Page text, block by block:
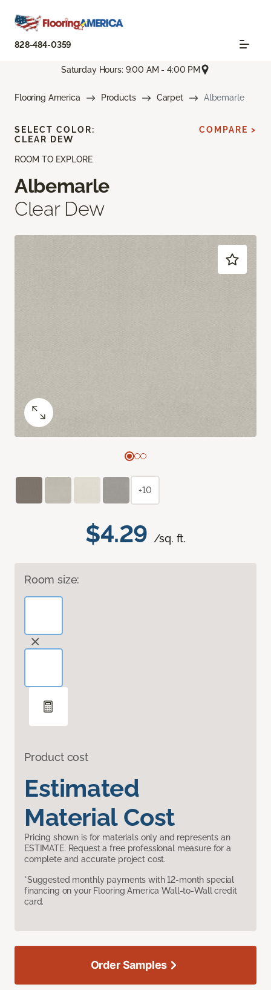
828-484-0359
Saturday Hours: 9:00 AM - 4:00 PM
Flooring America Products Carpet Albemarle
ROOM TO EXPLORE
Albemarle
Clear Dew
$4.29 /sq. ft.
Room size:
Product cost
Estimated
Material Cost
Pricing shown is for materials only and represents an
ESTIMATE. Request a free professional measure for a
complete and accurate project cost.
*Suggested monthly payments with 12-month special
financing on your Flooring America Wall-to-Wall credit
card.
SELECT COLOR:
CLEAR DEW
COMPARE >
+10
Order Samples